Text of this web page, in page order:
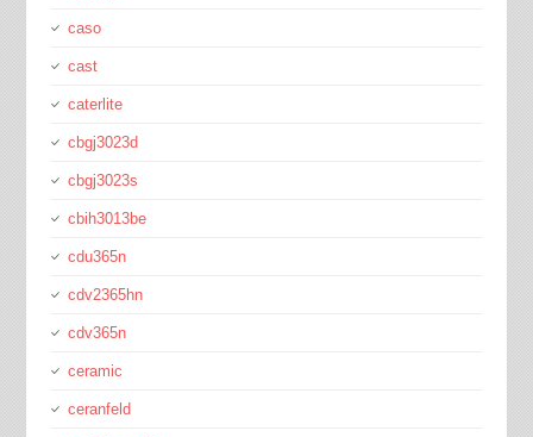
caso
cast
caterlite
cbgj3023d
cbgj3023s
cbih3013be
cdu365n
cdv2365hn
cdv365n
ceramic
ceranfeld